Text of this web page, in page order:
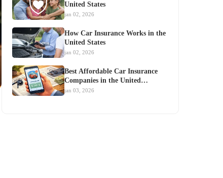
United States
jan 02, 2026
How Car Insurance Works in the
United States
jan 02, 2026
Best Affordable Car Insurance
Companies in the United…
jan 03, 2026